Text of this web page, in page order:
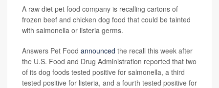
A raw diet pet food company is recalling cartons of
frozen beef and chicken dog food that could be tainted
with salmonella or listeria germs.
Answers Pet Food announced the recall this week after
the U.S. Food and Drug Administration reported that two
of its dog foods tested positive for salmonella, a third
tested positive for listeria, and a fourth tested positive for